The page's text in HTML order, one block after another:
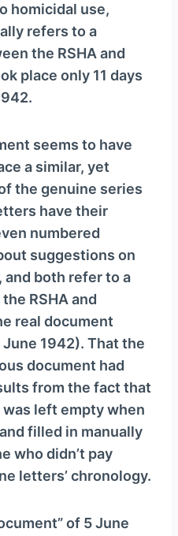
homicidal use,
refers to a
the RSHA and
place only 11 days
seems to have
a similar, yet
the genuine series
have their
numbered
suggestions on
and both refer to a
RSHA and
real document
1942). That the
document had
from the fact that
left empty when
filled in manually
who didn’t pay
letters’ chronology.
of 5 June